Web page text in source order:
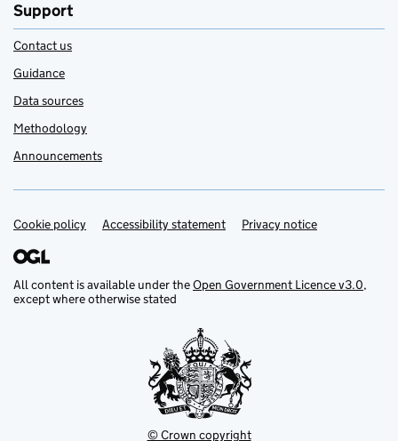
Support
Contact us
Guidance
Data sources
Methodology
Announcements
Support links
Cookie policy Accessibility statement Privacy notice
All content is available under theOpen Government Licence v3.0,
except where otherwise stated
© Crown copyright